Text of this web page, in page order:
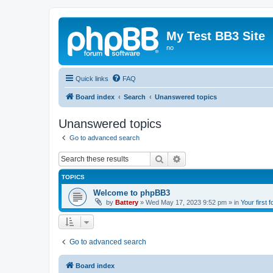
My Test BB3 Site
no
Quick links FAQ
Board index Search Unanswered topics
Unanswered topics
Go to advanced search
Search
TOPICS
Welcome to phpBB3
by Battery » Wed May 17, 2023 9:52 pm » in Your first
Go to advanced search
Board index